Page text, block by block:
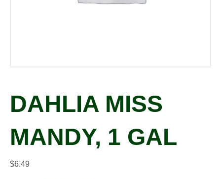
DAHLIA MISS
MANDY, 1 GAL
$6.49